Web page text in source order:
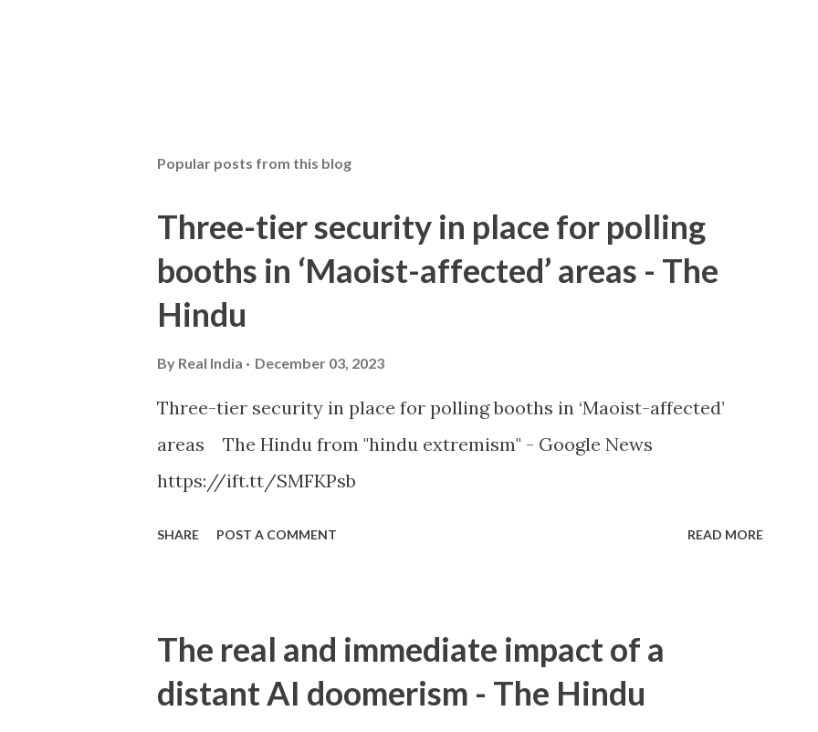
Popular posts from this blog
Three-tier security in place for polling
booths in ‘Maoist-affected’ areas - The
Hindu
By Real India December 03, 2023
Three-tier security in place for polling booths in ‘Maoist-affected’
areas The Hindu from "hindu extremism" - Google News
https://ift.tt/SMFKPsb
SHARE POST A COMMENT READ MORE
The real and immediate impact of a
distant AI doomerism - The Hindu